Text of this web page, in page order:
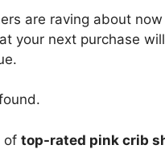
are raving about now
your next purchase
of top-rated pink crib